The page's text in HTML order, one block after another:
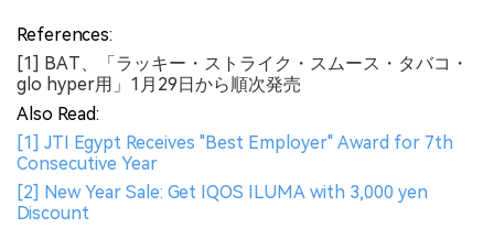
References:
[1] BAT、「ラッキー・ストライク・スムース・タバコ・
glo hyper用」1月29日から順次発売
Also Read:
[1] JTI Egypt Receives "Best Employer" Award for 7th
Consecutive Year
[2] New Year Sale: Get IQOS ILUMA with 3,000 yen
Discount